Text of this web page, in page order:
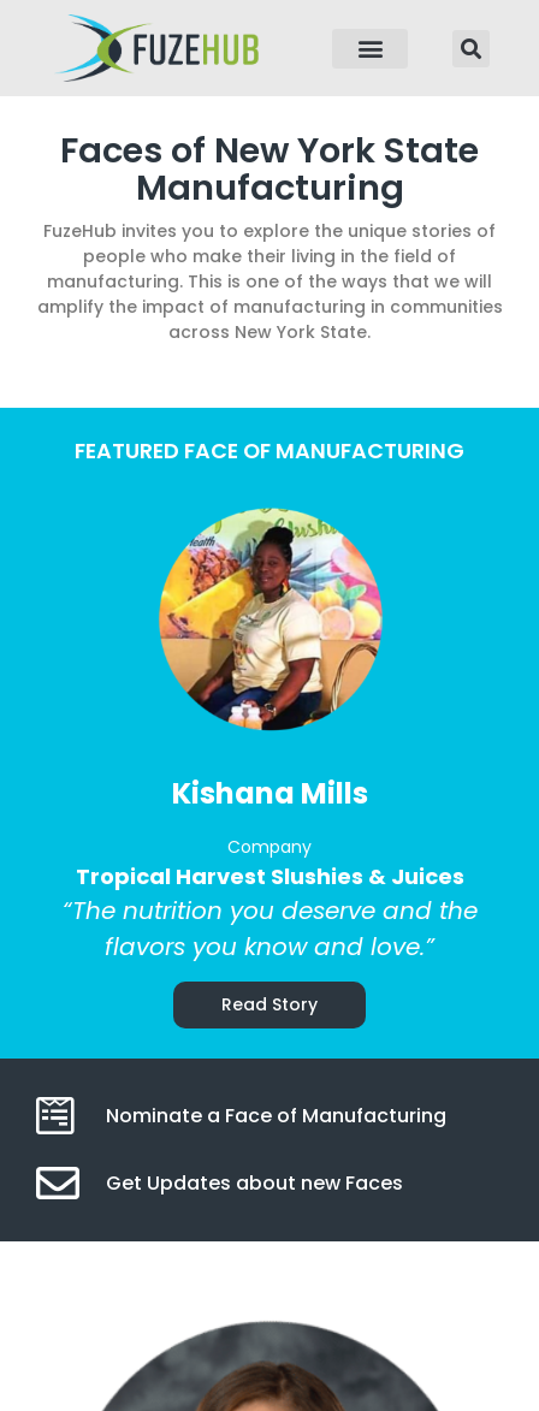
Faces of New York State
Manufacturing
FuzeHub invites you to explore the unique stories of
people who make their living in the field of
manufacturing. This is one of the ways that we will
amplify the impact of manufacturing in communities
across New York State.
FEATURED FACE OF MANUFACTURING
Kishana Mills
Company
Tropical Harvest Slushies & Juices
“The nutrition you deserve and the
flavors you know and love.”
Read Story
Nominate a Face of Manufacturing
Get Updates about new Faces